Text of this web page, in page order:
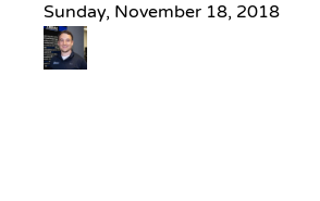
Sunday, November 18, 2018